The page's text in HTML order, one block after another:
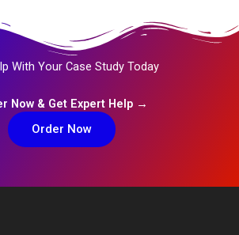
With Your Case Study Today
Now & Get Expert Help →
Order Now